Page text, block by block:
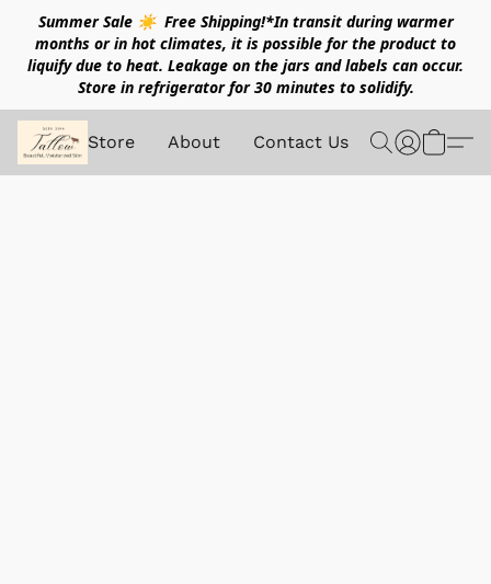
Summer Sale ☀️ Free Shipping!*In transit during warmer
months or in hot climates, it is possible for the product to
liquify due to heat. Leakage on the jars and labels can occur.
Store in refrigerator for 30 minutes to solidify.
Store About Contact Us